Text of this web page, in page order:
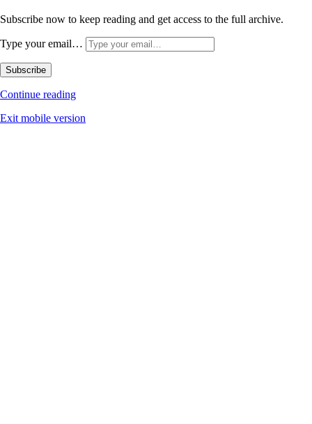
Subscribe now to keep reading and get access to the full archive.
Type your email…
Subscribe
Continue reading
Exit mobile version